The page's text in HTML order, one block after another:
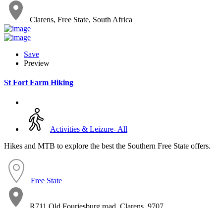
Clarens, Free State, South Africa
Save
Preview
St Fort Farm Hiking
Activities & Leizure- All
Hikes and MTB to explore the best the Southern Free State offers.
Free State
R711 Old Fouriesburg road, Clarens, 9707